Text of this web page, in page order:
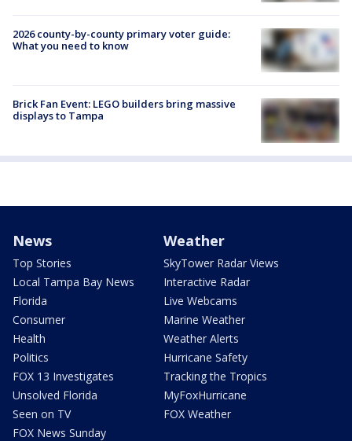
2026 county-by-county primary voter guide:
What you need to know
Brick Fan Event: LEGO builders bring massive
displays to Tampa
News
Top Stories
Local Tampa Bay News
Florida
Consumer
Health
Politics
FOX 13 Investigates
Unsolved Florida
Seen on TV
FOX News Sunday
Weather
SkyTower Radar Views
Interactive Radar
Live Webcams
Marine Weather
Weather Alerts
Hurricane Safety
Tracking the Tropics
MyFoxHurricane
FOX Weather